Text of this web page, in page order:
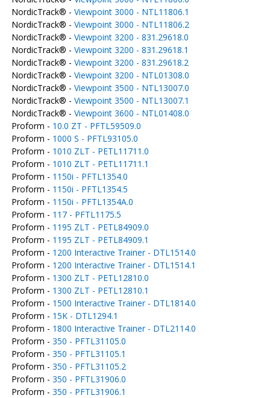
NordicTrack® - Viewpoint 3000 - NTL11806.1
NordicTrack® - Viewpoint 3000 - NTL11806.2
NordicTrack® - Viewpoint 3200 - 831.29618.0
NordicTrack® - Viewpoint 3200 - 831.29618.1
NordicTrack® - Viewpoint 3200 - 831.29618.2
NordicTrack® - Viewpoint 3200 - NTL01308.0
NordicTrack® - Viewpoint 3500 - NTL13007.0
NordicTrack® - Viewpoint 3500 - NTL13007.1
NordicTrack® - Viewpoint 3600 - NTL01408.0
Proform - 10.0 ZT - PFTL59509.0
Proform - 1000 S - PFTL93105.0
Proform - 1010 ZLT - PETL11711.0
Proform - 1010 ZLT - PETL11711.1
Proform - 1150i - PFTL1354.0
Proform - 1150i - PFTL1354.5
Proform - 1150i - PFTL1354A.0
Proform - 117 - PFTL1175.5
Proform - 1195 ZLT - PETL84909.0
Proform - 1195 ZLT - PETL84909.1
Proform - 1200 Interactive Trainer - DTL1514.0
Proform - 1200 Interactive Trainer - DTL1514.1
Proform - 1300 ZLT - PETL12810.0
Proform - 1300 ZLT - PETL12810.1
Proform - 1500 Interactive Trainer - DTL1814.0
Proform - 15K - DTL1294.1
Proform - 1800 Interactive Trainer - DTL2114.0
Proform - 350 - PFTL31105.0
Proform - 350 - PFTL31105.1
Proform - 350 - PFTL31105.2
Proform - 350 - PFTL31906.0
Proform - 350 - PFTL31906.1